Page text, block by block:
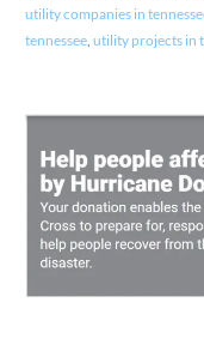
utility companies in
tennessee, utility projects in